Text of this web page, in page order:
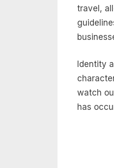
travel,
Identity
watch
has